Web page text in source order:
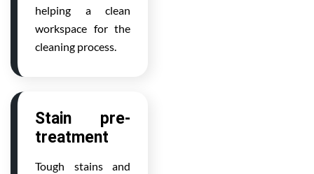
helping a clean
workspace for the
cleaning process.
Stain pre-
treatment
Tough stains and